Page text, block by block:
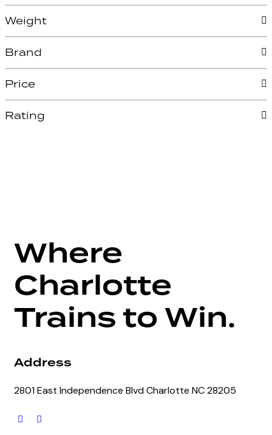
Weight
Brand
Price
Rating
Where
Charlotte
Trains to Win.
Address
2801 East Independence Blvd Charlotte NC 28205